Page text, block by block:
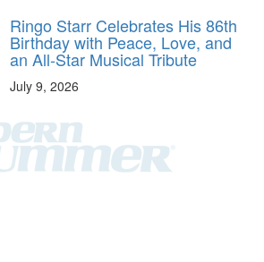
Ringo Starr Celebrates His 86th
Birthday with Peace, Love, and
an All-Star Musical Tribute
July 9, 2026